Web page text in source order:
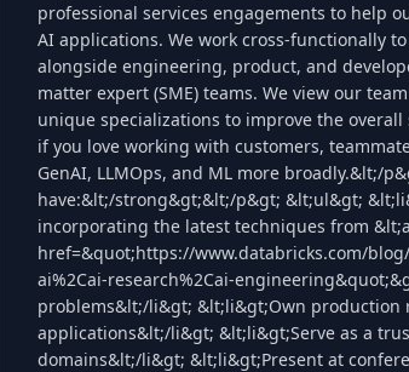
professional services engagements to help
AI applications. We work cross-functionally
alongside engineering, product, and
matter expert (SME) teams. We view our
unique specializations to improve the
if you love working with customers,
GenAI, LLMOps, and ML more broadly.&lt;/
have:&lt;/strong&gt;&lt;/p&gt; &lt;ul&gt;
incorporating the latest techniques from &lt;a
href=&quot;https://www.databricks.com/
ai%2Cai-research%2Cai-
problems&lt;/li&gt; &lt;li&gt;Own production
applications&lt;/li&gt; &lt;li&gt;Serve as a
domains&lt;/li&gt; &lt;li&gt;Present at